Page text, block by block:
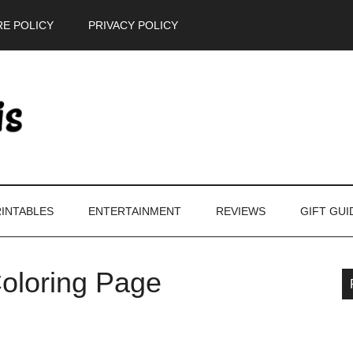
POLICY PRIVACY POLICY
ENTERTAINMENT REVIEWS GIFT
Page